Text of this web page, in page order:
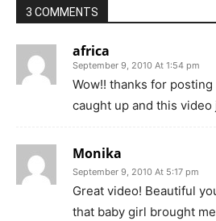
3 COMMENTS
africa
September 9, 2010 At 1:54 pm
Wow!! thanks for
caught up and this video
Monika
September 9, 2010 At 5:17 pm
Great video! Beautiful
that baby girl brought